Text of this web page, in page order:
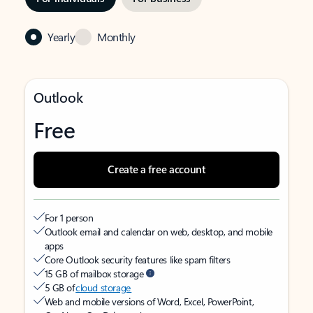
Yearly Monthly
Outlook
Free
Create a free account
For 1 person
Outlook email and calendar on web, desktop, and mobile
apps
Core Outlook security features like spam filters
15 GB of mailbox storage
5 GB ofcloud storage
Web and mobile versions of Word, Excel, PowerPoint,